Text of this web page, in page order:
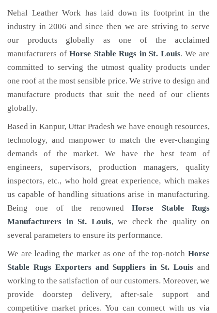
Nehal Leather Work has laid down its footprint in the
industry in 2006 and since then we are striving to serve
our products globally as one of the acclaimed
manufacturers ofHorse Stable Rugs in St. Louis. We are
committed to serving the utmost quality products under
one roof at the most sensible price. We strive to design and
manufacture products that suit the need of our clients
globally.
Based in Kanpur, Uttar Pradesh we have enough resources,
technology, and manpower to match the ever-changing
demands of the market. We have the best team of
engineers, supervisors, production managers, quality
inspectors, etc., who hold great experience, which makes
us capable of handling situations arise in manufacturing.
Being one of the renownedHorse Stable Rugs
Manufacturers in St. Louis, we check the quality on
several parameters to ensure its performance.
We are leading the market as one of the top-notch Horse
Stable Rugs Exporters and Suppliers in St. Louis and
working to the satisfaction of our customers. Moreover, we
provide doorstep delivery, after-sale support and
competitive market prices. You can connect with us via